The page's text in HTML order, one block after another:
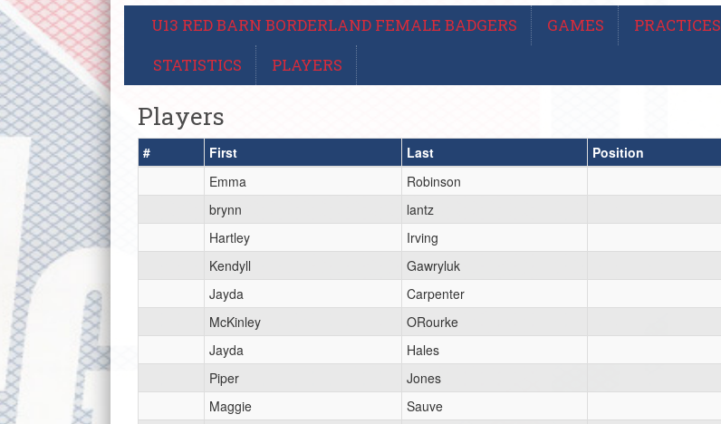
U13 RED BARN BORDERLAND FEMALE BADGERS GAMES
PRACTICES
STATISTICS
PLAYERS
Players
# First Last
Position
Emma
Robinson
brynn
lantz
Hartley
Irving
Kendyll
Gawryluk
Jayda
Carpenter
McKinley
ORourke
Jayda
Hales
Piper
Jones
Maggie
Sauve